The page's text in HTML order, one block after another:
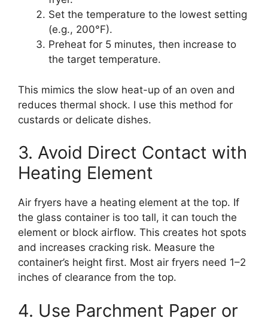
Set the temperature to the lowest setting
(e.g., 200°F).
Preheat for 5 minutes, then increase to
the target temperature.
This mimics the slow heat-up of an oven and
reduces thermal shock. I use this method for
custards or delicate dishes.
3. Avoid Direct Contact with
Heating Element
Air fryers have a heating element at the top. If
the glass container is too tall, it can touch the
element or block airflow. This creates hot spots
and increases cracking risk. Measure the
container’s height first. Most air fryers need 1–2
inches of clearance from the top.
4. Use Parchment Paper or